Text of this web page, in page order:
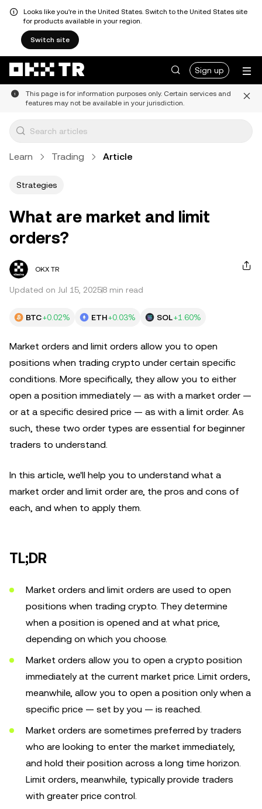
Looks like you're in the United States. Switch to the United States site
for products available in your region.
Switch site
Sign up
This page is for information purposes only. Certain services and
features may not be available in your jurisdiction.
Learn Trading Article
Strategies
What are market and limit
orders?
OKX TR
Updated on Jul 15, 20258 min read
BTC+0.02% ETH+0.03% SOL+1.60%
Market orders and limit orders allow you to open
positions when trading crypto under certain specific
conditions. More specifically, they allow you to either
open a position immediately — as with a market order —
or at a specific desired price — as with a limit order. As
such, these two order types are essential for beginner
traders to understand.
In this article, we'll help you to understand what a
market order and limit order are, the pros and cons of
each, and when to apply them.
TL;DR
Market orders and limit orders are used to open
positions when trading crypto. They determine
when a position is opened and at what price,
depending on which you choose.
Market orders allow you to open a crypto position
immediately at the current market price. Limit orders,
meanwhile, allow you to open a position only when a
specific price — set by you — is reached.
Market orders are sometimes preferred by traders
who are looking to enter the market immediately,
and hold their position across a long time horizon.
Limit orders, meanwhile, typically provide traders
with greater price control.